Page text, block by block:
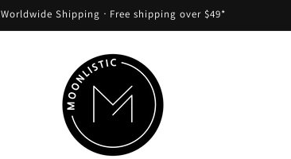
Worldwide Shipping ᐧ Free shipping over $49*